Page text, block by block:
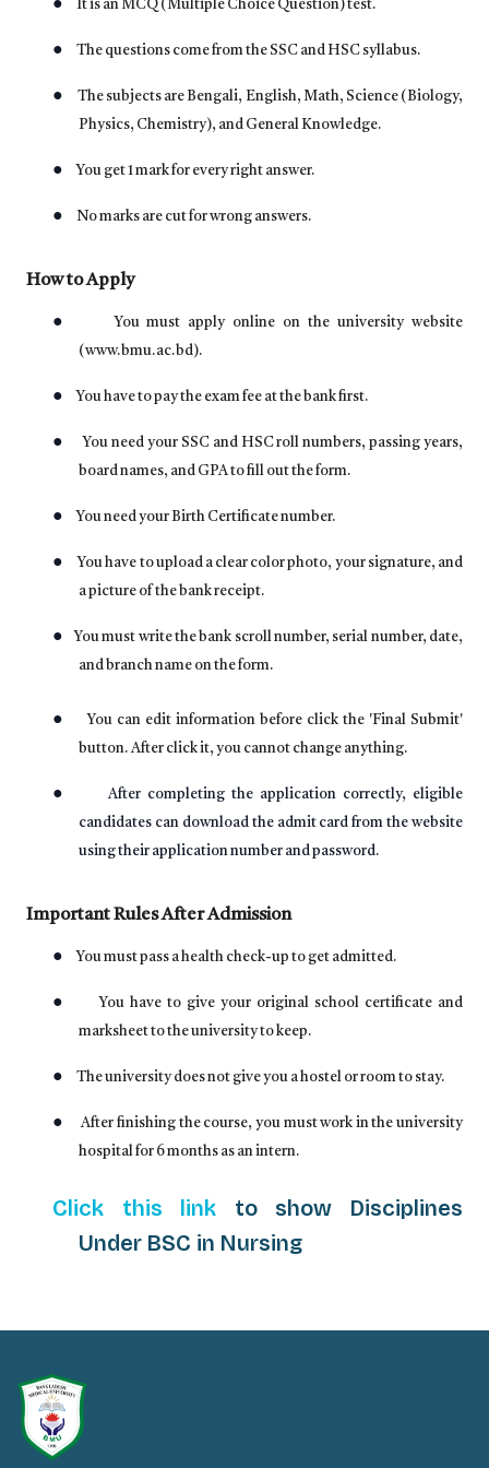
It is an MCQ (Multiple Choice Question) test.
● The questions come from the SSC and HSC syllabus.
●
The subjects are Bengali, English, Math, Science (Biology,
Physics, Chemistry), and General Knowledge.
● You get 1 mark for every right answer.
● No marks are cut for wrong answers.
How to Apply
●
You must apply online on the university website
( www.bmu.ac.bd).
● You have to pay the exam fee at the bank first.
●
You need your SSC and HSC roll numbers, passing years,
board names, and GPA to fill out the form.
● You need your Birth Certificate number.
●
You have to upload a clear color photo, your signature, and
a picture of the bank receipt.
●
You must write the bank scroll number, serial number, date,
and branch name on the form.
●
You can edit information before click the 'Final Submit'
button. After click it, you cannot change anything.
●
After completing the application correctly, eligible
candidates can download the admit card from the website
using their application number and password.
Important Rules After Admission
● You must pass a health check-up to get admitted.
●
You have to give your original school certificate and
marksheet to the university to keep.
● The university does not give you a hostel or room to stay.
●
After finishing the course, you must work in the university
hospital for 6 months as an intern.
Click this link
to show Disciplines
Under BSC in Nursing